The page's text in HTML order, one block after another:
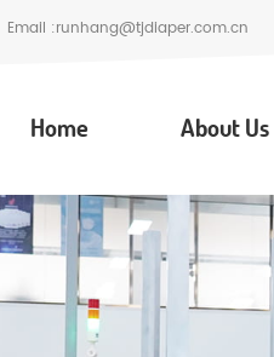
Email :runhang@tjdiaper.com.cn
Home About Us